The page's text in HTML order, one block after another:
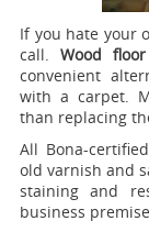
If you hate your
call. Wood
convenient
with a carpet.
than replacing
All Bona-
old varnish and
staining and
business